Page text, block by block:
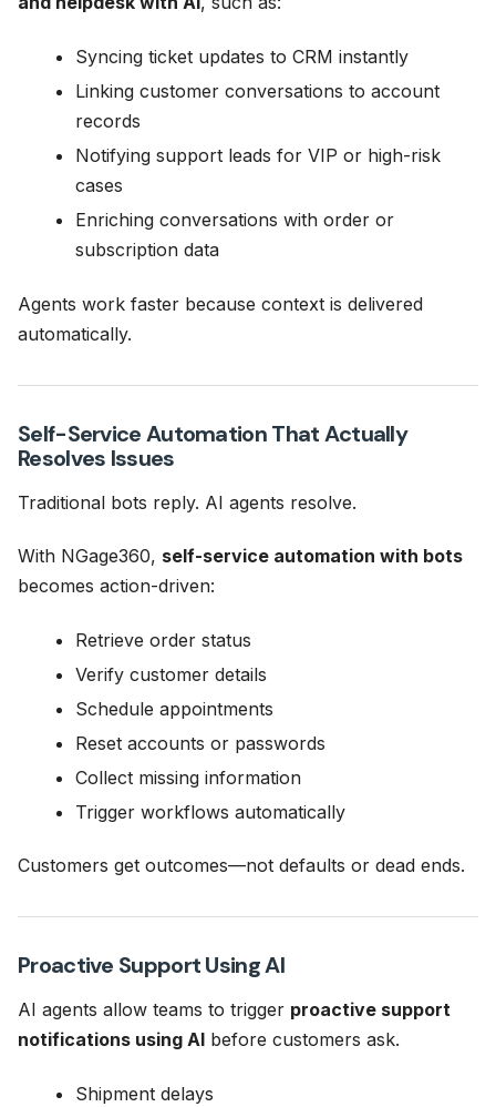
Syncing ticket updates to CRM instantly
Linking customer conversations to account
records
Notifying support leads for VIP or high-risk
cases
Enriching conversations with order or
subscription data
Agents work faster because context is delivered
automatically.
Self-Service Automation That Actually
Resolves Issues
Traditional bots reply. AI agents resolve.
With NGage360, self-service automation with bots
becomes action-driven:
Retrieve order status
Verify customer details
Schedule appointments
Reset accounts or passwords
Collect missing information
Trigger workflows automatically
Customers get outcomes—not defaults or dead ends.
Proactive Support Using AI
AI agents allow teams to trigger proactive support
notifications using AI before customers ask.
Shipment delays